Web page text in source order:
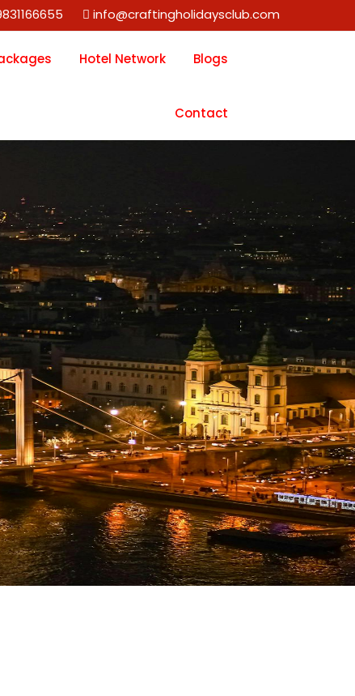
info@craftingholidaysclub.com
Hotel Network Blogs
Contact